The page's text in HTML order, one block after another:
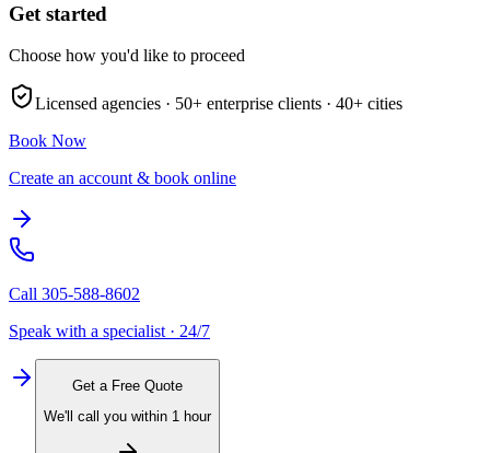
Get started
Choose how you'd like to proceed
Licensed agencies · 50+ enterprise clients · 40+ cities
Book Now
Create an account & book online
Call 305-588-8602
Speak with a specialist · 24/7
Get a Free Quote
We'll call you within 1 hour